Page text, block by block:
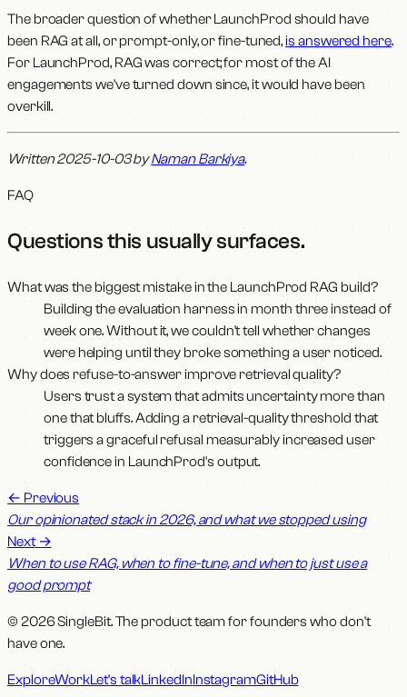
The broader question of whether LaunchProd should have
been RAG at all, or prompt-only, or fine-tuned,is answered here.
For LaunchProd, RAG was correct; for most of the AI
engagements we've turned down since, it would have been
overkill.
Written 2025-10-03 byNaman Barkiya.
FAQ
Questions this usually surfaces.
What was the biggest mistake in the LaunchProd RAG build?
Building the evaluation harness in month three instead of
week one. Without it, we couldn't tell whether changes
were helping until they broke something a user noticed.
Why does refuse-to-answer improve retrieval quality?
Users trust a system that admits uncertainty more than
one that bluffs. Adding a retrieval-quality threshold that
triggers a graceful refusal measurably increased user
confidence in LaunchProd's output.
← Previous
Our opinionated stack in 2026, and what we stopped using
Next→
When to use RAG, when to fine-tune, and when to just use a
good prompt
© 2026 SingleBit. The product team for founders who don't
have one.
ExploreWorkLet's talkLinkedInInstagramGitHub